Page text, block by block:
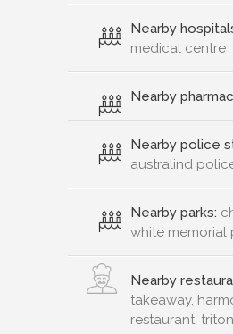
Nearby
medical centre
Nearby
Nearby police
australind
Nearby parks:
white memorial
Nearby
takeaway,
restaurant,